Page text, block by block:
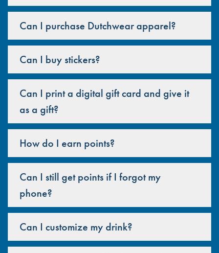
Can I purchase Dutchwear apparel?
Can I buy stickers?
Can I print a digital gift card and give it
as a gift?
How do I earn points?
Can I still get points if I forgot my
phone?
Can I customize my drink?